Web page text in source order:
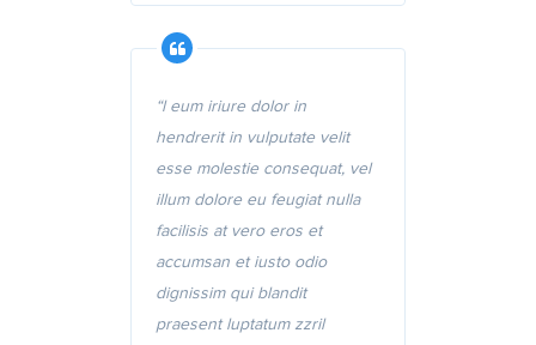
“l eum iriure dolor in
hendrerit in vulputate velit
esse molestie consequat, vel
illum dolore eu feugiat nulla
facilisis at vero eros et
accumsan et iusto odio
dignissim qui blandit
praesent luptatum zzril